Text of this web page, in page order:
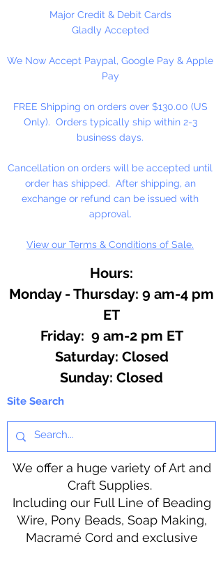
Major Credit & Debit Cards
Gladly Accepted
We Now Accept Paypal, Google Pay & Apple
Pay
FREE Shipping on orders over $130.00 (US
Only). Orders typically ship within 2-3
business days.
Cancellation on orders will be accepted until
order has shipped. After shipping, an
exchange or refund can be issued with
approval.
View our Terms & Conditions of Sale.
Hours:
Monday - Thursday: 9 am-4 pm
ET
Friday: 9 am-2 pm ET
​​Saturday: Closed
​Sunday: Closed
Site Search
We offer a huge variety of Art and
Craft Supplies.
Including our Full Line of Beading
Wire, Pony Beads, Soap Making,
Macramé Cord and exclusive